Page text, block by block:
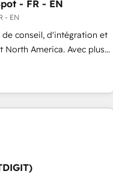
- FR - EN
- EN
conseil, d'intégration et
North America. Avec plus
Growth, Revops,
over 115 experts in
CRM and webdesign